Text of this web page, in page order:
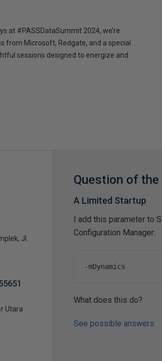
at #PASSDataSummit 2024, we’re
from Microsoft, Redgate, and a special
sessions designed to energize and
Jl.
Utara
Question of the
A Limited Startup
I add this parameter to
Configuration Manager:
-mDynamics
What does this do?
See possible answers